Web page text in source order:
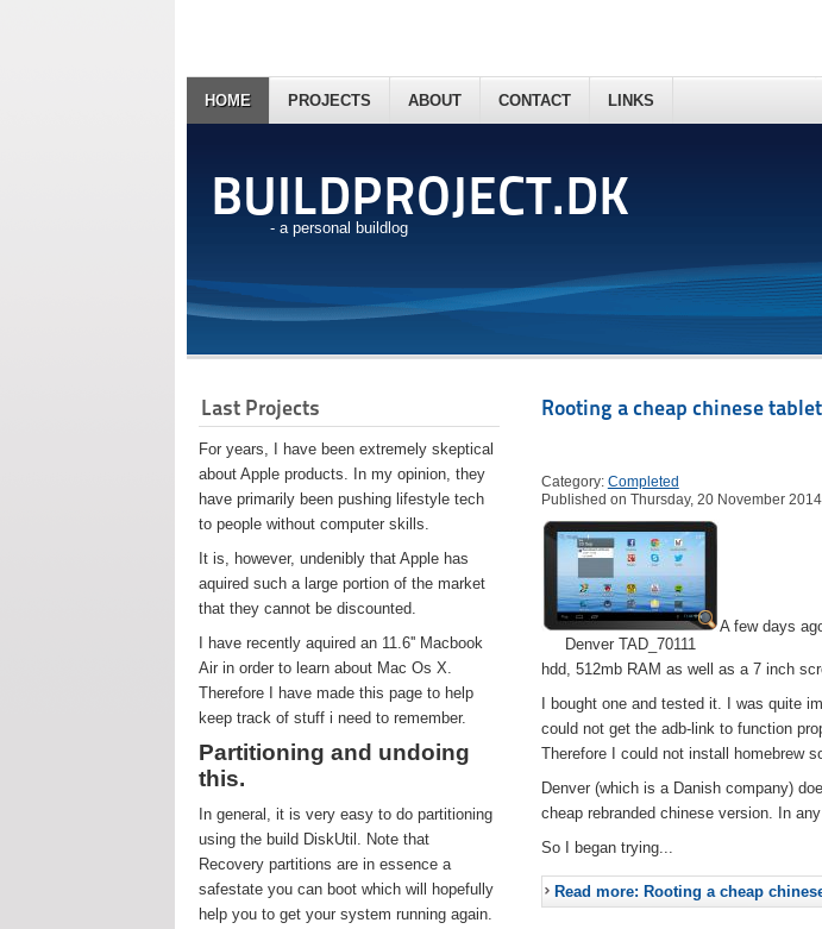
BUILDPROJECT.DK
- a personal buildlog
HOME PROJECTS ABOUT CONTACT LINKS
Last Projects
For years, I have been extremely skeptical
about Apple products. In my opinion, they
have primarily been pushing lifestyle tech
to people without computer skills.
It is, however, undenibly that Apple has
aquired such a large portion of the market
that they cannot be discounted.
I have recently aquired an 11.6'' Macbook
Air in order to learn about Mac Os X.
Therefore I have made this page to help
keep track of stuff i need to remember.
Partitioning and undoing
this.
In general, it is very easy to do partitioning
using the build DiskUtil. Note that
Recovery partitions are in essence a
safestate you can boot which will hopefully
help you to get your system running again.
Rooting a cheap chinese
Category: Completed
Published on Thursday, 20 November 2014
Denver TAD_70111
A few days
hdd, 512mb RAM as well as a 7 inch
I bought one and tested it. I was quite
could not get the adb-link to function
Therefore I could not install homebrew
Denver (which is a Danish company)
cheap rebranded chinese version. In
So I began trying...
Read more: Rooting a cheap